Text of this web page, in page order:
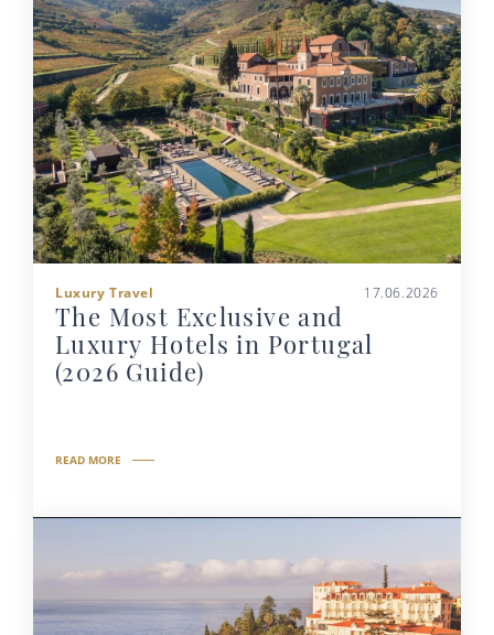
Luxury Travel 17.06.2026
The Most Exclusive and
Luxury Hotels in Portugal
(2026 Guide)
READ MORE